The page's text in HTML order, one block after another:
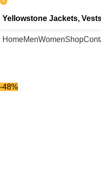
Yellowstone Jackets,
HomeMenWomenShop
-48%
0